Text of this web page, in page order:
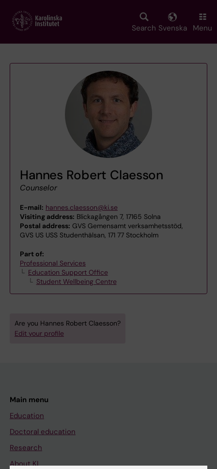
main
Search Svenska Menu
Hannes Robert Claesson
Counselor
E-mail: hannes.claesson@ki.se
Visiting address: Blickagången 7, 17165 Solna
Postal address: GVS Gemensamt verksamhetsstöd,
GVS US USS Studenthälsan, 171 77 Stockholm
Part of:
Professional Services
Education Support Office
Student Wellbeing Centre
Are you Hannes Robert Claesson?
Edit your profile
Main menu
Education
Doctoral education
Research
About KI